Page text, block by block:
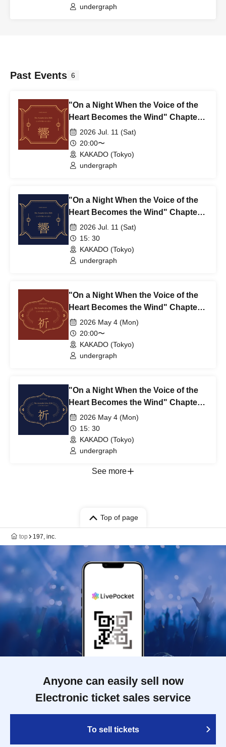
undergraph
Past Events 6
"On a Night When the Voice of the
Heart Becomes the Wind" Chapter
3: Echo – HIBIKI ~2nd~
2026 Jul. 11 (Sat)
20:00〜
KAKADO (Tokyo)
undergraph
"On a Night When the Voice of the
Heart Becomes the Wind" Chapter
3: Echo – HIBIKI ~1st~
2026 Jul. 11 (Sat)
15: 30
KAKADO (Tokyo)
undergraph
"On a Night When the Voice of the
Heart Becomes the Wind" Chapter
2: Prayer - INORI ~2nd~
2026 May 4 (Mon)
20:00〜
KAKADO (Tokyo)
undergraph
"On a Night When the Voice of the
Heart Becomes the Wind" Chapter
2: Prayer - INORI ~1st~
2026 May 4 (Mon)
15: 30
KAKADO (Tokyo)
undergraph
See more
Top of page
top 197, inc.
Anyone can easily sell now
Electronic ticket sales service
To sell tickets